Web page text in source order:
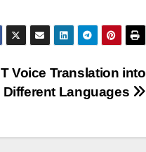
Voice Translation into
Different Languages